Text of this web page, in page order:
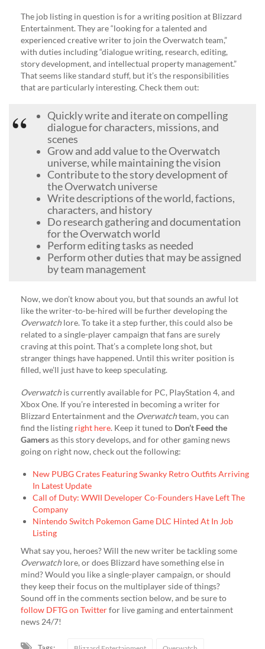
The job listing in question is for a writing position at Blizzard
Entertainment. They are “looking for a talented and
experienced creative writer to join the Overwatch team,”
with duties including “dialogue writing, research, editing,
story development, and intellectual property management.”
That seems like standard stuff, but it’s the responsibilities
that are particularly interesting. Check them out:
Quickly write and iterate on compelling
dialogue for characters, missions, and
scenes
Grow and add value to the Overwatch
universe, while maintaining the vision
Contribute to the story development of
the Overwatch universe
Write descriptions of the world, factions,
characters, and history
Do research gathering and documentation
for the Overwatch world
Perform editing tasks as needed
Perform other duties that may be assigned
by team management
Now, we don’t know about you, but that sounds an awful lot
like the writer-to-be-hired will be further developing the
Overwatch lore. To take it a step further, this could also be
related to a single-player campaign that fans are surely
craving at this point. That’s a complete long shot, but
stranger things have happened. Until this writer position is
filled, we’ll just have to keep speculating.
Overwatch is currently available for PC, PlayStation 4, and
Xbox One. If you’re interested in becoming a writer for
Blizzard Entertainment and the Overwatchteam, you can
find the listing right here. Keep it tuned to Don’t Feed the
Gamersas this story develops, and for other gaming news
going on right now, check out the following:
New PUBG Crates Featuring Swanky Retro Outfits Arriving
In Latest Update
Call of Duty: WWII Developer Co-Founders Have Left The
Company
Nintendo Switch Pokemon Game DLC Hinted At In Job
Listing
What say you, heroes? Will the new writer be tackling some
Overwatch lore, or does Blizzard have something else in
mind? Would you like a single-player campaign, or should
they keep their focus on the multiplayer side of things?
Sound off in the comments section below, and be sure to
follow DFTG on Twitterfor live gaming and entertainment
news 24/7!